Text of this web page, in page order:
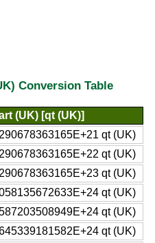
Conversion Table
(UK) [qt (UK)]
qt (UK)
qt (UK)
qt (UK)
qt (UK)
qt (UK)
qt (UK)